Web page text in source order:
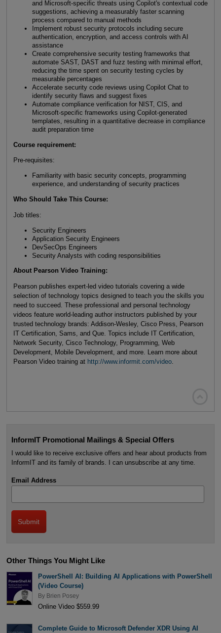
and Microsoft-specific threats using Copilot's contextual code
suggestions, achieving a measurably faster scanning
process compared to manual methods
Implement robust security protocols including secure
authentication, encryption, and access controls with AI
assistance
Create comprehensive security testing frameworks that
automate SAST, DAST and fuzz testing with minimal effort,
reducing the time spent on security testing cycles by
measurable percentages
Accelerate security code reviews using Copilot Chat to
identify security flaws and suggest fixes
Automate compliance verification for NIST, CIS, and
Microsoft-specific frameworks using Copilot-generated
templates, resulting in a quantitative decrease in compliance
audit preparation time
Course requirement:
Pre-requisites:
Familiarity with basic security concepts, programming
experience, and understanding of security practices
Who Should Take This Course:
Job titles:
Security Engineers
Application Security Engineers
DevSecOps Engineers
Security Analysts with coding responsibilities
About Pearson Video Training:
Pearson publishes expert-led video tutorials covering a wide
selection of technology topics designed to teach you the skills you
need to succeed. These professional and personal technology
videos feature world-leading author instructors published by your
trusted technology brands: Addison-Wesley, Cisco Press, Pearson
IT Certification, Sams, and Que. Topics include IT Certification,
Network Security, Cisco Technology, Programming, Web
Development, Mobile Development, and more. Learn more about
Pearson Video training at http://www.informit.com/video.
InformIT Promotional Mailings & Special Offers
I would like to receive exclusive offers and hear about products from
InformIT and its family of brands. I can unsubscribe at any time.
Email Address
Other Things You Might Like
PowerShell AI: Building AI Applications with PowerShell
(Video Course)
By Brien Posey
Online Video $559.99
Complete Guide to Microsoft Defender XDR Using AI